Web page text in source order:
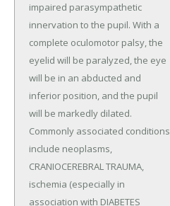
impaired parasympathetic
innervation to the pupil. With a
complete oculomotor palsy, the
eyelid will be paralyzed, the eye
will be in an abducted and
inferior position, and the pupil
will be markedly dilated.
Commonly associated conditions
include neoplasms,
CRANIOCEREBRAL TRAUMA,
ischemia (especially in
association with DIABETES